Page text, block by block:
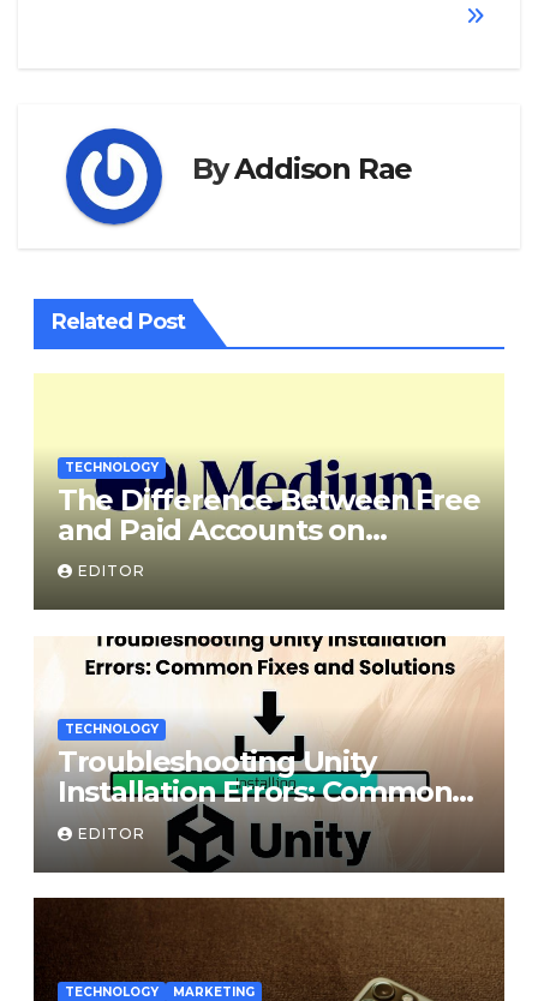
ByAddison Rae
Related Post
TECHNOLOGY
The Difference Between Free
and Paid Accounts on
Medium
EDITOR
TECHNOLOGY
Troubleshooting Unity
Installation Errors: Common
Fixes and Solutions
EDITOR
TECHNOLOGY MARKETING